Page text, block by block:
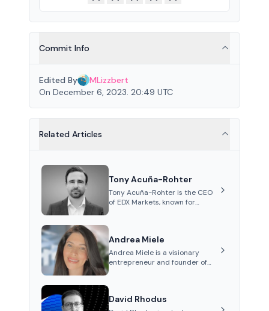
Commit Info
Edited By
MLizzbert
On December 6, 2023. 20:49 UTC
Related Articles
Tony Acuña-Rohter
Tony Acuña-Rohter is the CEO
of EDX Markets, known for
after roles at CME Group and
Cboe Digital—he emphasizes
integrating crypto markets with
traditional finance.
Andrea Miele
Andrea Miele is a visionary
entrepreneur and founder of
collectibles market.
David Rhodus